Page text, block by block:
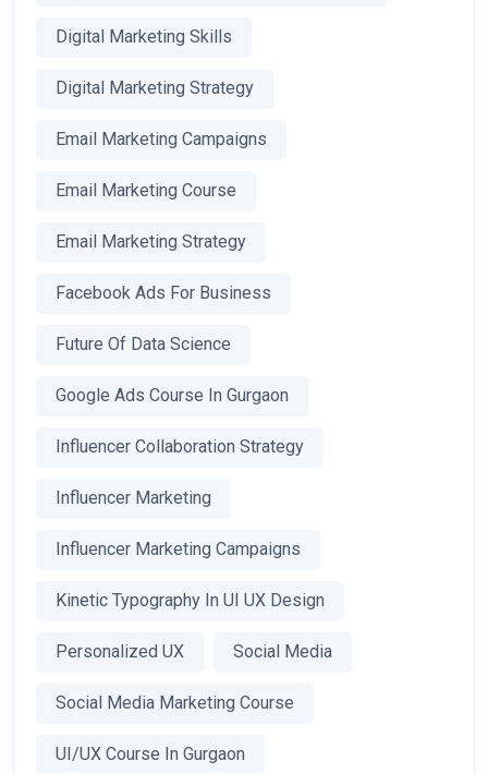
Digital Marketing Skills
Digital Marketing Strategy
Email Marketing Campaigns
Email Marketing Course
Email Marketing Strategy
Facebook Ads For Business
Future Of Data Science
Google Ads Course In Gurgaon
Influencer Collaboration Strategy
Influencer Marketing
Influencer Marketing Campaigns
Kinetic Typography In UI UX Design
Personalized UX Social Media
Social Media Marketing Course
UI/UX Course In Gurgaon